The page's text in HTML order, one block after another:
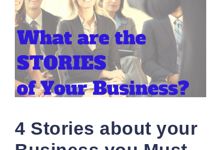
4 Stories about your